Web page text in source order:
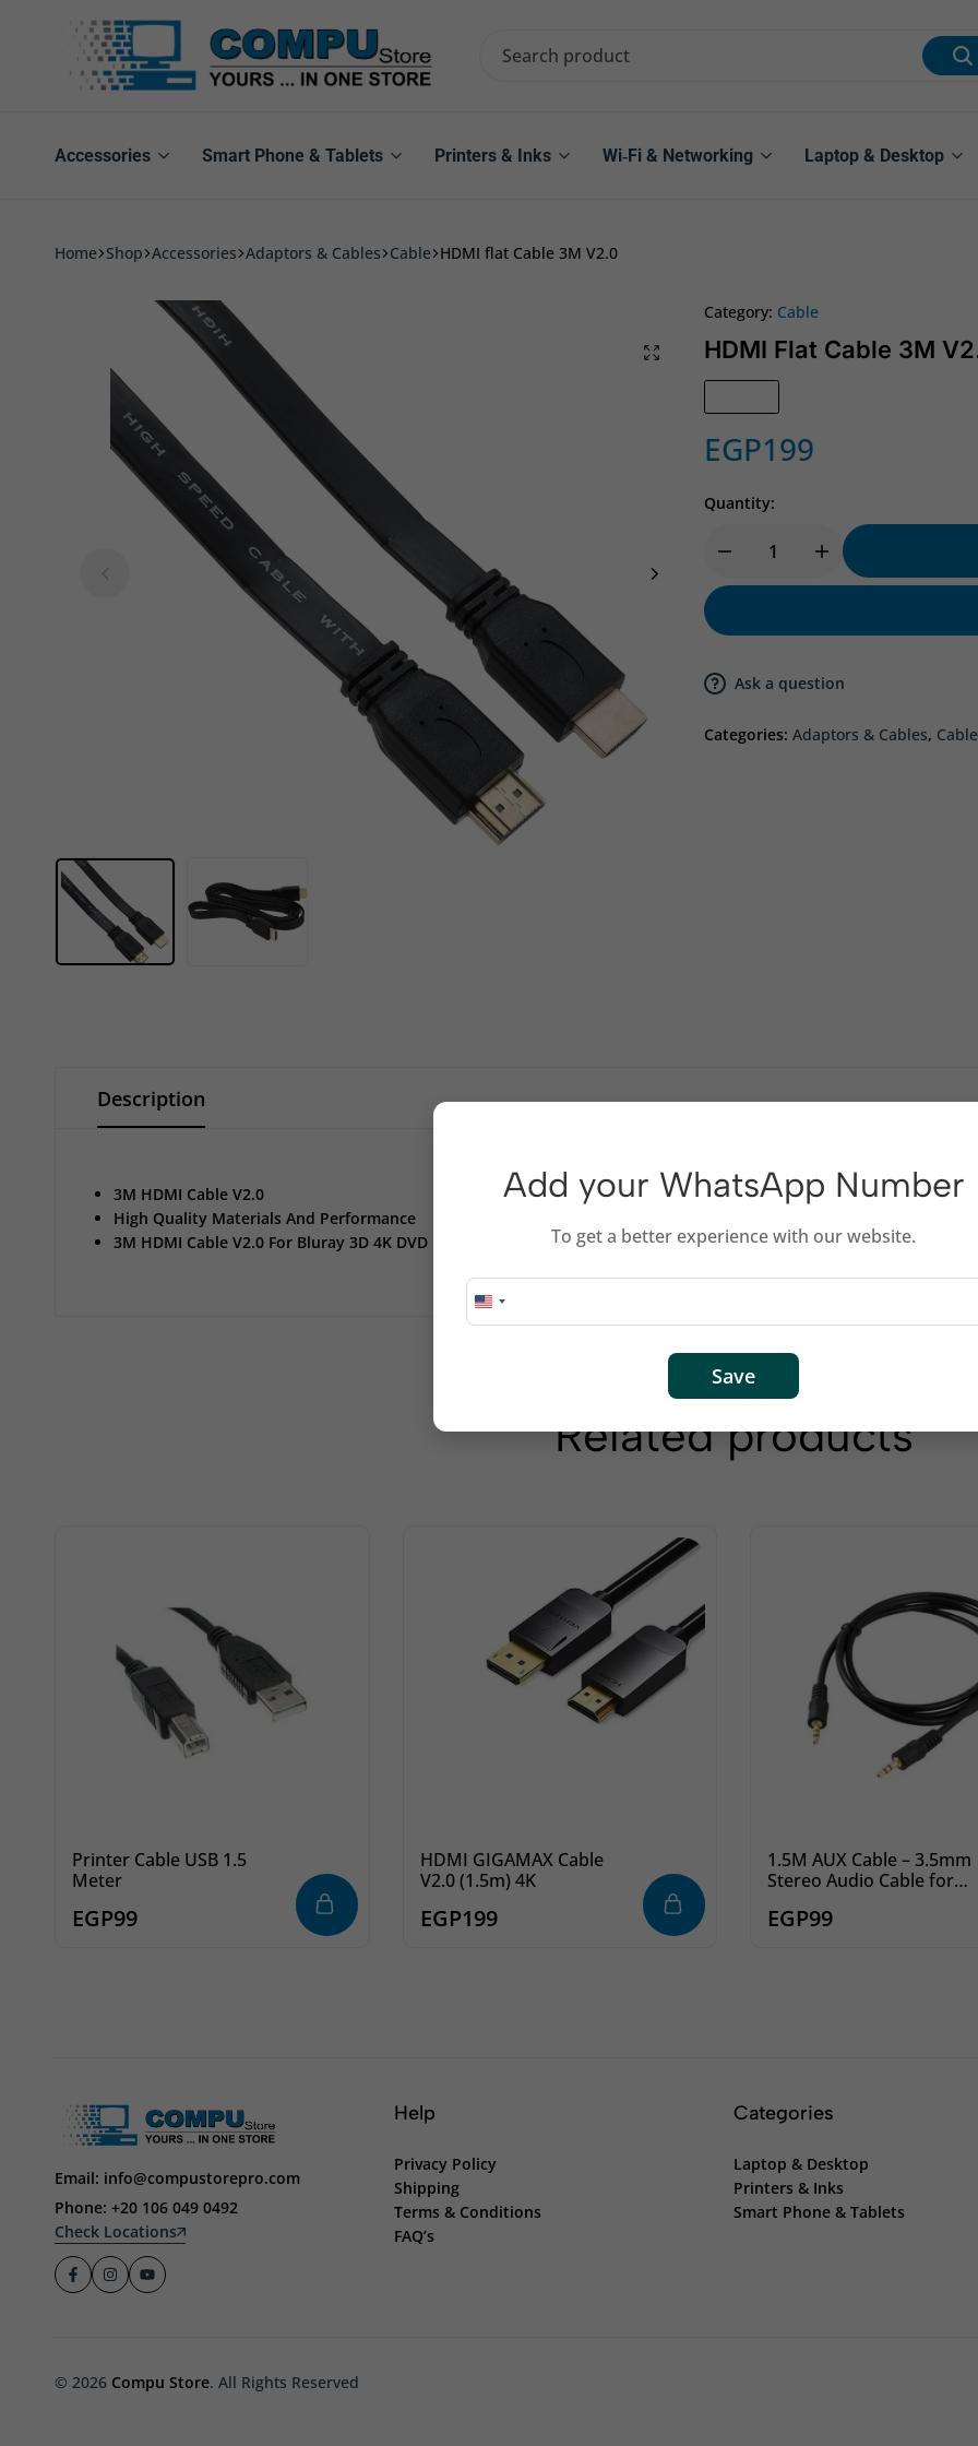
Pro
Accessories Smart Phone & Tablets Printers & Inks Wi‑Fi & Networking Laptop & Desktop
Home Shop Accessories Adaptors & Cables Cable HDMI flat Cable 3M V2.0
Category: Cable
HDMI Flat Cable 3M
EGP199
Quantity:
Ask a question
Categories: Adaptors & Cables, Cable
Description
3M HDMI Cable V2.0
High Quality Materials And Performance
3M HDMI Cable V2.0 For Bluray 3D 4K DVD PS3 HDTV XBOX LCD HD TV 1080P HD Cable
Related products
Printer Cable USB 1.5
Meter
EGP99
HDMI GIGAMAX Cable
V2.0 (1.5m) 4K
EGP199
1.5M AUX Cable – 3.5mm
Stereo Audio Cable for
Headphones
EGP99
Email: info@compustorepro.com
Phone: +20 106 049 0492
Check Locations
Help
Privacy Policy
Shipping
Terms & Conditions
FAQ’s
Categories
Laptop & Desktop
Printers & Inks
Smart Phone & Tablets
© 2026 Compu Store. All Rights Reserved
Add your WhatsApp Number
To get a better experience with our website.
Save